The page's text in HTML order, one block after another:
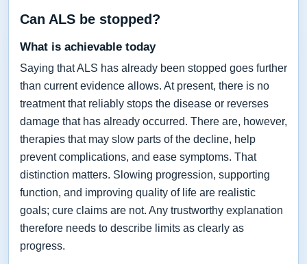
Can ALS be stopped?
What is achievable today
Saying that ALS has already been stopped goes further
than current evidence allows. At present, there is no
treatment that reliably stops the disease or reverses
damage that has already occurred. There are, however,
therapies that may slow parts of the decline, help
prevent complications, and ease symptoms. That
distinction matters. Slowing progression, supporting
function, and improving quality of life are realistic
goals; cure claims are not. Any trustworthy explanation
therefore needs to describe limits as clearly as
progress.